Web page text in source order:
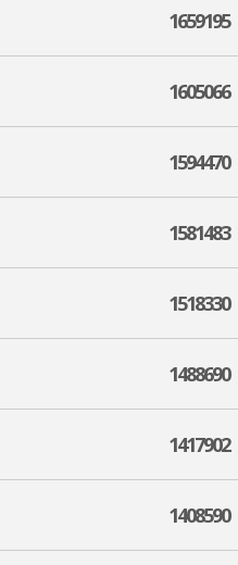
1659195
1605066
1594470
1581483
1518330
1488690
1417902
1408590